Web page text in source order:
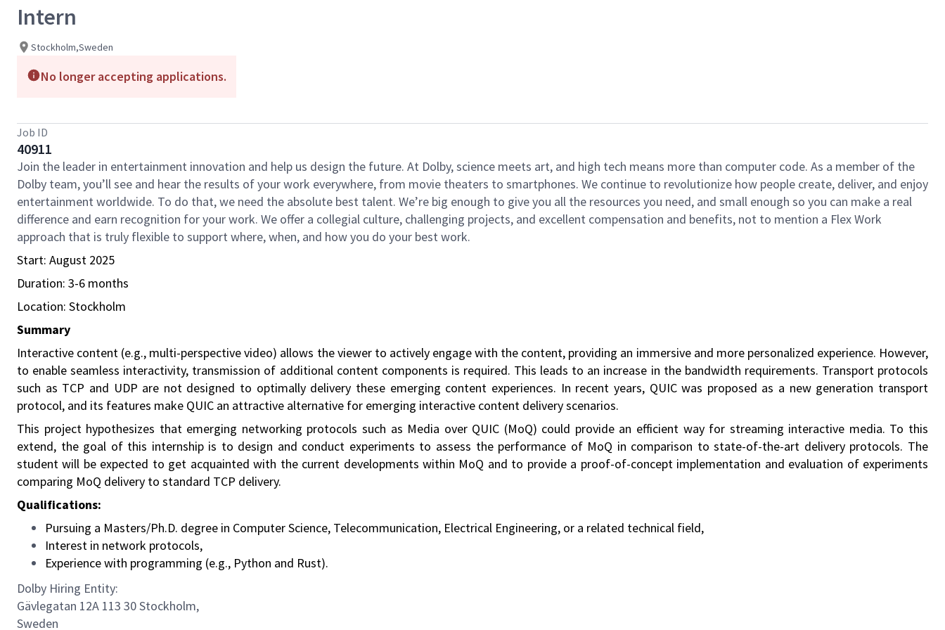
Intern
Stockholm,Sweden
No longer accepting applications.
Job ID
40911
Join the leader in entertainment innovation and help us design the future. At Dolby, science meets art, and high tech means more than computer code. As a member of the
Dolby team, you’ll see and hear the results of your work everywhere, from movie theaters to smartphones. We continue to revolutionize how people create, deliver, and enjoy
entertainment worldwide. To do that, we need the absolute best talent. We’re big enough to give you all the resources you need, and small enough so you can make a real
difference and earn recognition for your work. We offer a collegial culture, challenging projects, and excellent compensation and benefits, not to mention a Flex Work
approach that is truly flexible to support where, when, and how you do your best work.
Start: August 2025
Duration: 3-6 months
Location: Stockholm
Summary
Interactive content (e.g., multi-perspective video) allows the viewer to actively engage with the content, providing an immersive and more personalized experience. However,
to enable seamless interactivity, transmission of additional content components is required. This leads to an increase in the bandwidth requirements. Transport protocols
such as TCP and UDP are not designed to optimally delivery these emerging content experiences. In recent years, QUIC was proposed as a new generation transport
protocol, and its features make QUIC an attractive alternative for emerging interactive content delivery scenarios.
This project hypothesizes that emerging networking protocols such as Media over QUIC (MoQ) could provide an efficient way for streaming interactive media. To this
extend, the goal of this internship is to design and conduct experiments to assess the performance of MoQ in comparison to state-of-the-art delivery protocols. The
student will be expected to get acquainted with the current developments within MoQ and to provide a proof-of-concept implementation and evaluation of experiments
comparing MoQ delivery to standard TCP delivery.
Qualifications:
Pursuing a Masters/Ph.D. degree in Computer Science, Telecommunication, Electrical Engineering, or a related technical field,
Interest in network protocols,
Experience with programming (e.g., Python and Rust).
Dolby Hiring Entity:
Gävlegatan 12A 113 30 Stockholm,
Sweden